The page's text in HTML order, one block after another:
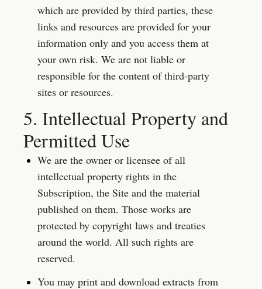
which are provided by third parties, these
links and resources are provided for your
information only and you access them at
your own risk. We are not liable or
responsible for the content of third-party
sites or resources.
5. Intellectual Property and
Permitted Use
We are the owner or licensee of all
intellectual property rights in the
Subscription, the Site and the material
published on them. Those works are
protected by copyright laws and treaties
around the world. All such rights are
reserved.
You may print and download extracts from